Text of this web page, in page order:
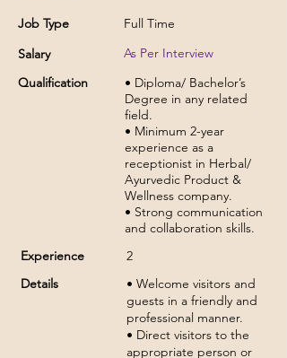
Job Type
Salary
Qualification
Experience
Details
Full Time
As Per Interview
• Diploma/ Bachelor’s
Degree in any related
field.
• Minimum 2-year
experience as a
receptionist in Herbal/
Ayurvedic Product &
Wellness company.
• Strong communication
and collaboration skills.
2
• Welcome visitors and
guests in a friendly and
professional manner.
• Direct visitors to the
appropriate person or